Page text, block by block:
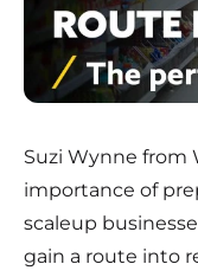
Suzi Wynne from
importance of
scaleup
gain a route into